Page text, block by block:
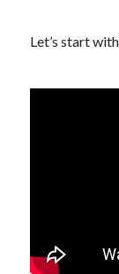
Let’s start